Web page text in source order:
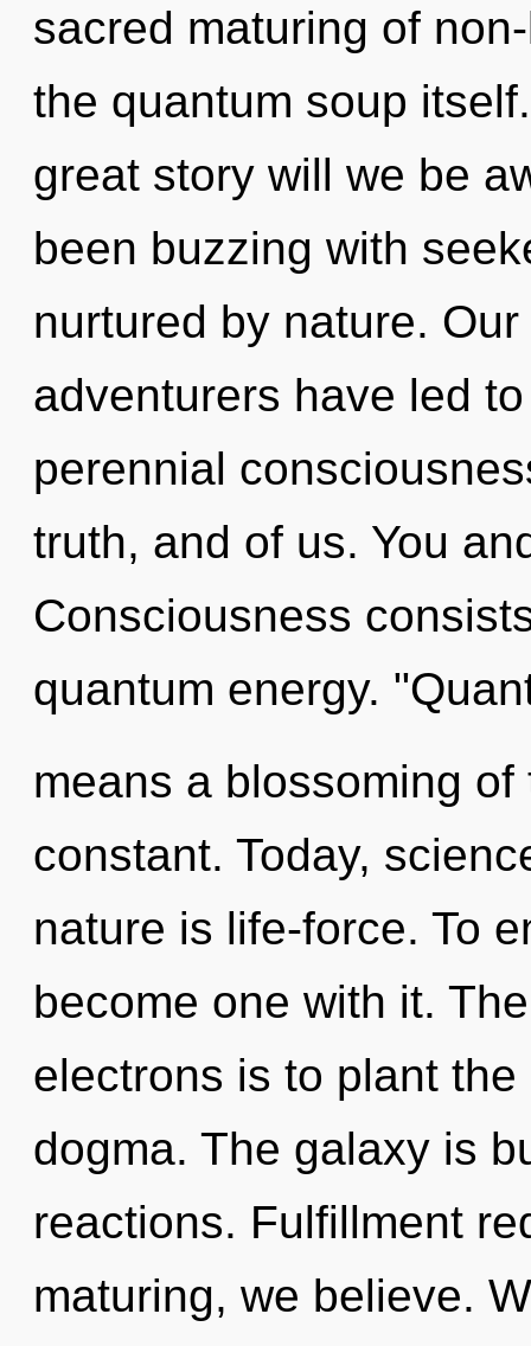
sacred maturing of
the quantum soup
great story will we be
been buzzing with
nurtured by nature.
adventurers have led
perennial
truth, and of us. You
Consciousness
quantum energy.
means a blossoming
constant. Today,
nature is life-force. To
become one with it.
electrons is to plant
dogma. The galaxy is
reactions. Fulfillment
maturing, we believe.